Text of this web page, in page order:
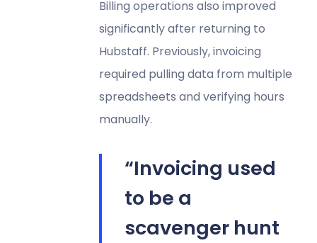
Billing operations also improved
significantly after returning to
Hubstaff. Previously, invoicing
required pulling data from multiple
spreadsheets and verifying hours
manually.
“Invoicing used
to be a
scavenger hunt